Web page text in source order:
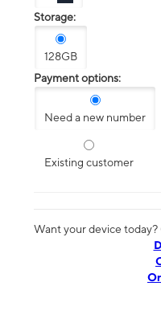
Storage:
128GB
Payment options:
Need a new number
Existing customer
Want your device